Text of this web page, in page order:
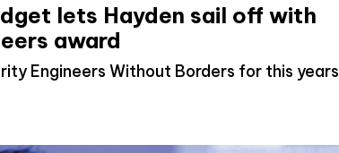
lets Hayden sail off with
award
Engineers Without Borders for this years